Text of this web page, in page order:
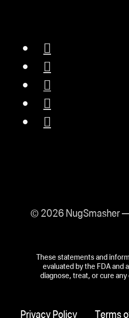
© 2026 NugSmasher
These statements and
evaluated by the FDA and
diagnose, treat, or cure
Privacy Policy Terms